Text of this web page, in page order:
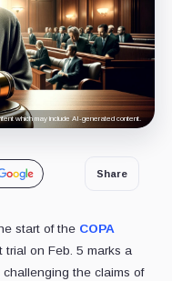
which may include AI-generated content.
Share
start of the COPA
trial on Feb. 5 marks a
the claims of